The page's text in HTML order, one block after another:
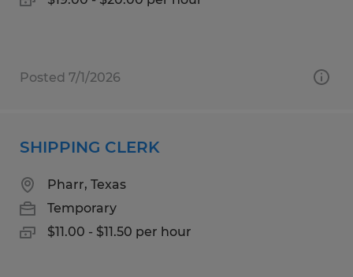
Posted 7/1/2026
SHIPPING CLERK
Pharr, Texas
Temporary
$11.00 - $11.50 per hour